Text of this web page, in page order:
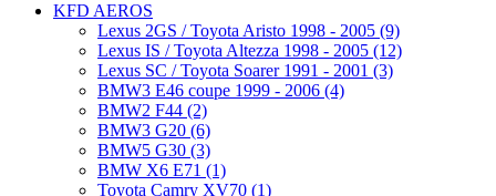
KFD AEROS
Lexus 2GS / Toyota Aristo 1998 - 2005 (9)
Lexus IS / Toyota Altezza 1998 - 2005 (12)
Lexus SC / Toyota Soarer 1991 - 2001 (3)
BMW3 E46 coupe 1999 - 2006 (4)
BMW2 F44 (2)
BMW3 G20 (6)
BMW5 G30 (3)
BMW X6 E71 (1)
Toyota Camry XV70 (1)